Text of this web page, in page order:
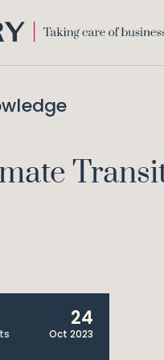
24
Oct 2023